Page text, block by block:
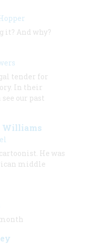
it? And why?
tender for
In their
our past
Williams
He was
middle